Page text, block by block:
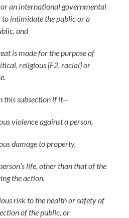
an international governmental
intimidate the public or a
and
is made for the purpose of
religious [F2, racial] or
this subsection if it—
violence against a person,
damage to property,
life, other than that of the
the action,
risk to the health or safety of
of the public, or